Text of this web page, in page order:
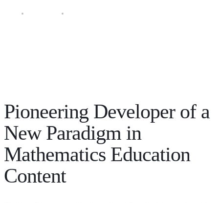
Pioneering Developer of a
New Paradigm in
Mathematics Education
Content